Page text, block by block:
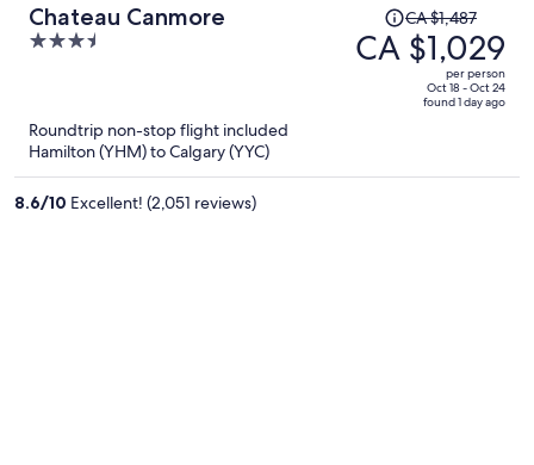
Chateau Canmore
3.5
5
Price
was
CA $1,487,
CA $1,487
CA $1,029
per person
Oct 18 - Oct 24
found 1 day ago
Roundtrip non-stop flight included
Hamilton (YHM) to Calgary (YYC)
8.6/10 Excellent! (2,051 reviews)